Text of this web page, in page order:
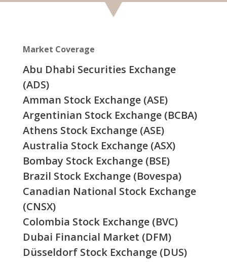
Market Coverage
Abu Dhabi Securities Exchange
(ADS)
Amman Stock Exchange (ASE)
Argentinian Stock Exchange (BCBA)
Athens Stock Exchange (ASE)
Australia Stock Exchange (ASX)
Bombay Stock Exchange (BSE)
Brazil Stock Exchange (Bovespa)
Canadian National Stock Exchange
(CNSX)
Colombia Stock Exchange (BVC)
Dubai Financial Market (DFM)
Düsseldorf Stock Exchange (DUS)